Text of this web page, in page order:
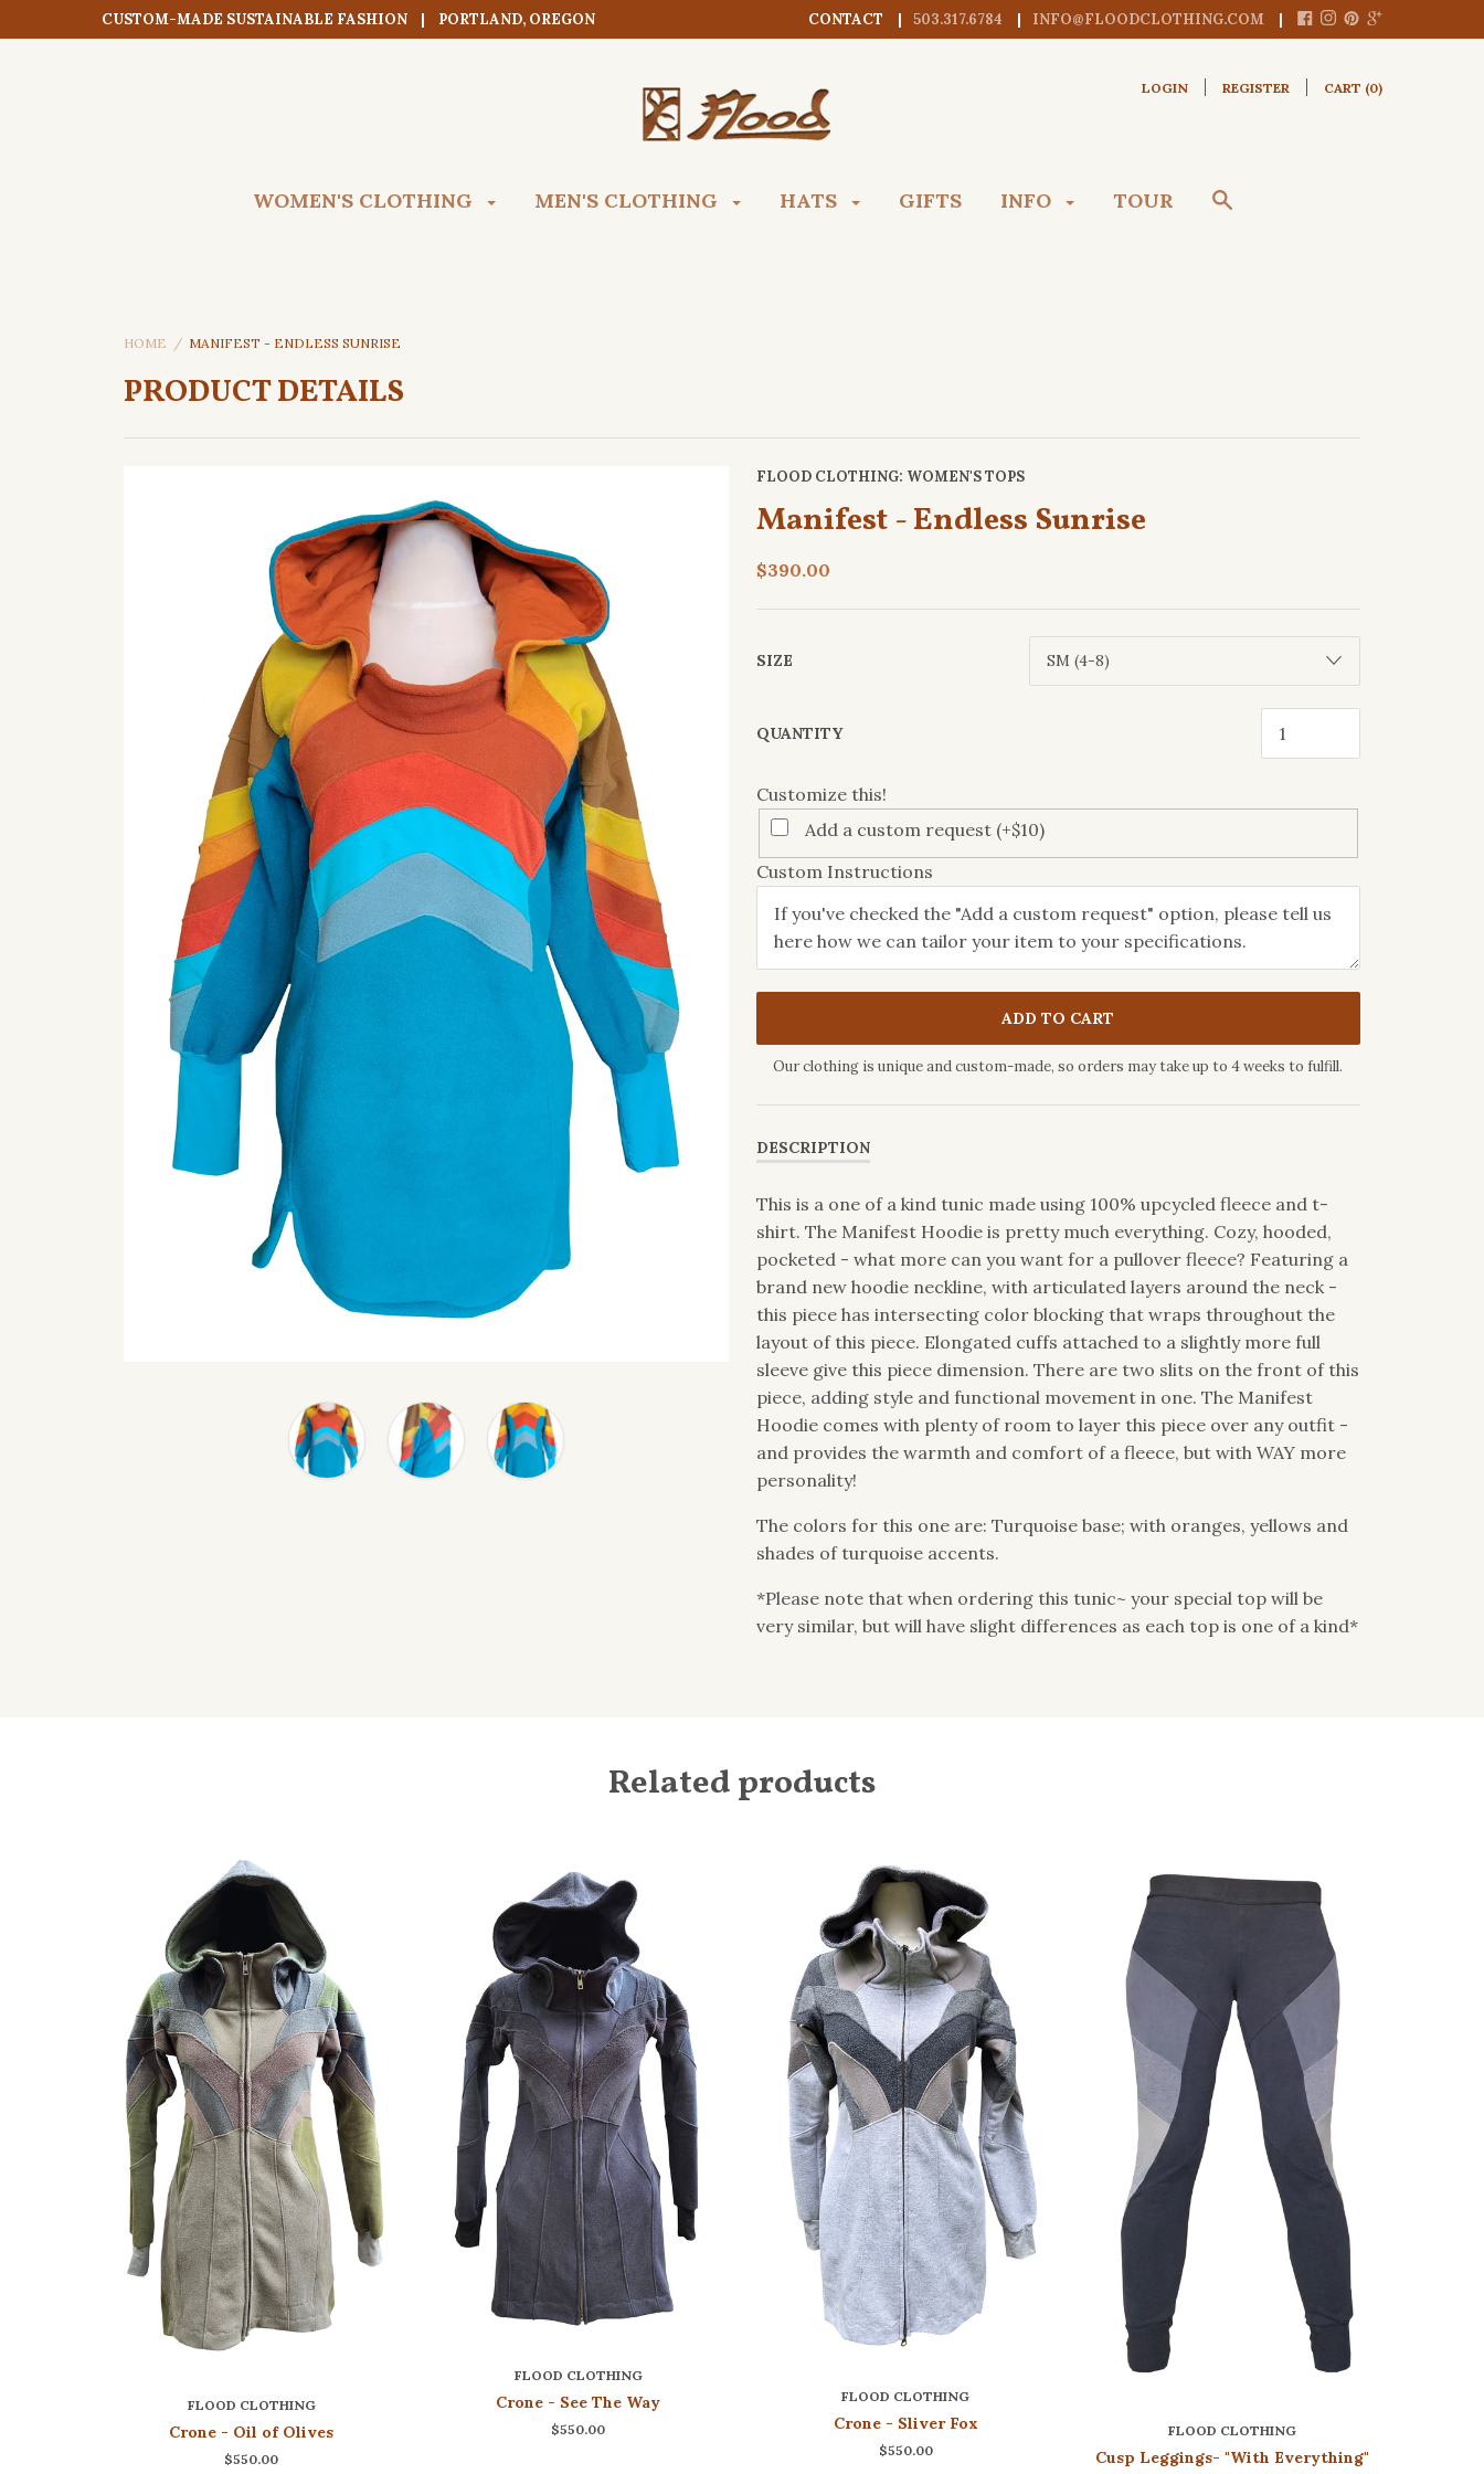
CUSTOM-MADE SUSTAINABLE FASHION | PORTLAND, OREGON CONTACT 503.317.6784 INFO@FLOODCLOTHING.COM
LOGIN REGISTER CART (0)
WOMEN'S CLOTHING MEN'S CLOTHING HATS GIFTS INFO TOUR
HOME MANIFEST - ENDLESS SUNRISE
PRODUCT DETAILS
FLOOD CLOTHING: WOMEN'S TOPS
Manifest - Endless Sunrise
$390.00
SIZE
QUANTITY
Customize this!
Add a custom request (+$10)
Custom Instructions
ADD TO CART
Our clothing is unique and custom-made, so orders may take up to 4 weeks to fulfill.
DESCRIPTION
This is a one of a kind tunic made using 100% upcycled fleece and t-
shirt. The Manifest Hoodie is pretty much everything. Cozy, hooded,
pocketed - what more can you want for a pullover fleece? Featuring a
brand new hoodie neckline, with articulated layers around the neck -
this piece has intersecting color blocking that wraps throughout the
layout of this piece. Elongated cuffs attached to a slightly more full
sleeve give this piece dimension. There are two slits on the front of this
piece, adding style and functional movement in one. The Manifest
Hoodie comes with plenty of room to layer this piece over any outfit -
and provides the warmth and comfort of a fleece, but with WAY more
personality!
The colors for this one are: Turquoise base; with oranges, yellows and
shades of turquoise accents.
*Please note that when ordering this tunic~ your special top will be
very similar, but will have slight differences as each top is one of a kind*
Related products
FLOOD CLOTHING
Crone - Oil of Olives
$550.00
FLOOD CLOTHING
Crone - See The Way
$550.00
FLOOD CLOTHING
Crone - Sliver Fox
$550.00
FLOOD CLOTHING
Cusp Leggings- "With Everything"